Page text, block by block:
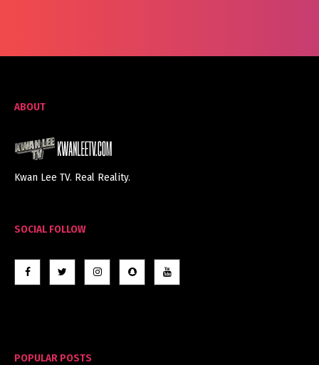
ABOUT
Kwan Lee TV. Real Reality.
SOCIAL FOLLOW
POPULAR POSTS